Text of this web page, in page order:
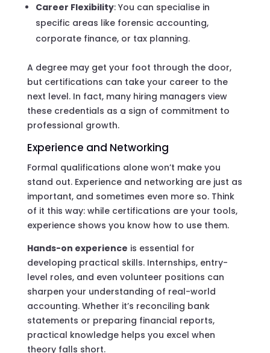
Career Flexibility: You can specialise in
specific areas like forensic accounting,
corporate finance, or tax planning.
A degree may get your foot through the door,
but certifications can take your career to the
next level. In fact, many hiring managers view
these credentials as a sign of commitment to
professional growth.
Experience and Networking
Formal qualifications alone won’t make you
stand out. Experience and networking are just as
important, and sometimes even more so. Think
of it this way: while certifications are your tools,
experience shows you know how to use them.
Hands-on experience is essential for
developing practical skills. Internships, entry-
level roles, and even volunteer positions can
sharpen your understanding of real-world
accounting. Whether it’s reconciling bank
statements or preparing financial reports,
practical knowledge helps you excel when
theory falls short.